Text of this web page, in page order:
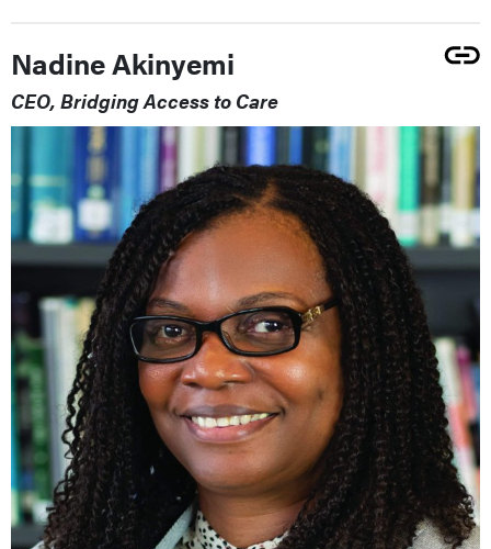
Nadine Akinyemi
CEO, Bridging Access to Care